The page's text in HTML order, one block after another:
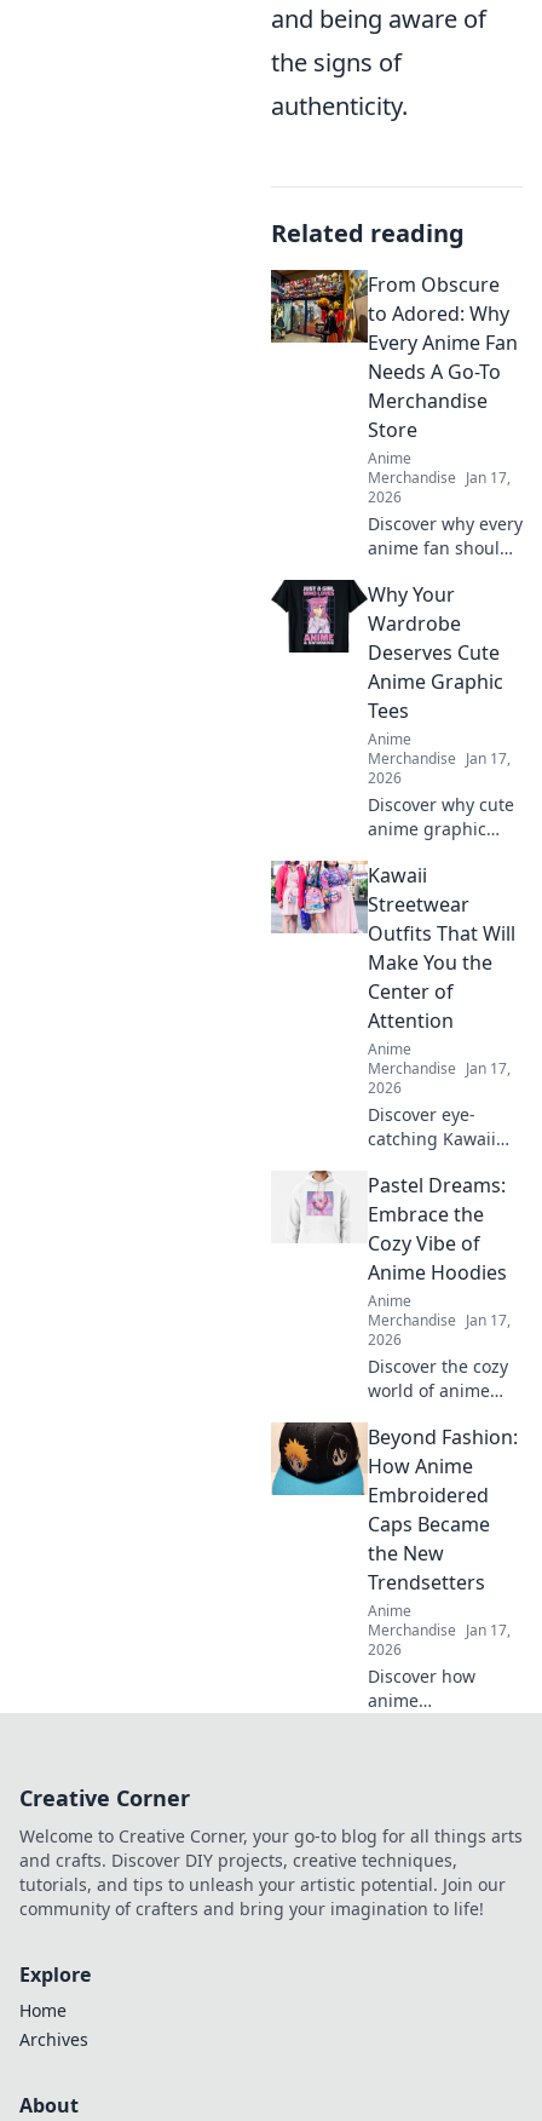
and being aware of
the signs of
authenticity.
Related reading
From Obscure
to Adored: Why
Every Anime Fan
Needs A Go-To
Merchandise
Store
Anime
Merchandise Jan 17,
2026
Discover why every
anime fan should
merchandise
store! Uncover
must-haves that
collection from
unseen to
unbeatable!
Why Your
Wardrobe
Deserves Cute
Anime Graphic
Tees
Anime
Merchandise Jan 17,
2026
Discover why cute
anime graphic
wardrobe must-
have! Elevate your
style, express your
heads turn
effortlessly!
Kawaii
Streetwear
Outfits That Will
Make You the
Center of
Attention
Anime
Merchandise Jan 17,
2026
Discover eye-
catching Kawaii
that will turn
heads and make
you the star of any
scene. Elevate
your style now!
Pastel Dreams:
Embrace the
Cozy Vibe of
Anime Hoodies
Anime
Merchandise Jan 17,
2026
Discover the cozy
world of anime
pastel dreams and
find your perfect
comfy style today.
and stand out!
Beyond Fashion:
How Anime
Embroidered
Caps Became
the New
Trendsetters
Anime
Merchandise Jan 17,
2026
Discover how
anime
have accessory for
trendsetters!
Creative Corner
Welcome to Creative Corner, your go-to blog for all things arts
and crafts. Discover DIY projects, creative techniques,
tutorials, and tips to unleash your artistic potential. Join our
community of crafters and bring your imagination to life!
Explore
Home
Archives
About